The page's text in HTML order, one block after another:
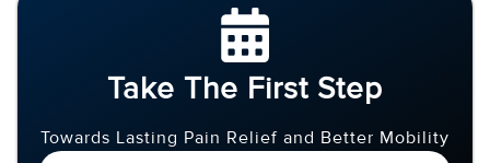
Take The First Step
Towards Lasting Pain Relief and Better Mobility